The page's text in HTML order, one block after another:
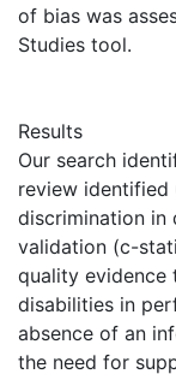
of bias was
Studies tool.
Results
Our search
review identified
discrimination in
validation (c-
quality evidence
disabilities in
absence of an
the need for